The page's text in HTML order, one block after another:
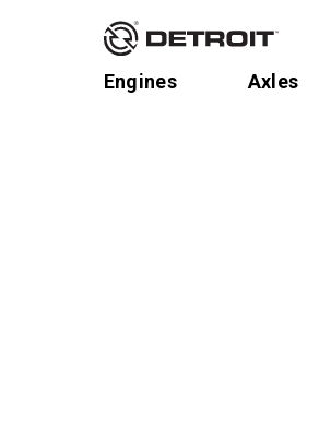
Engines Axles